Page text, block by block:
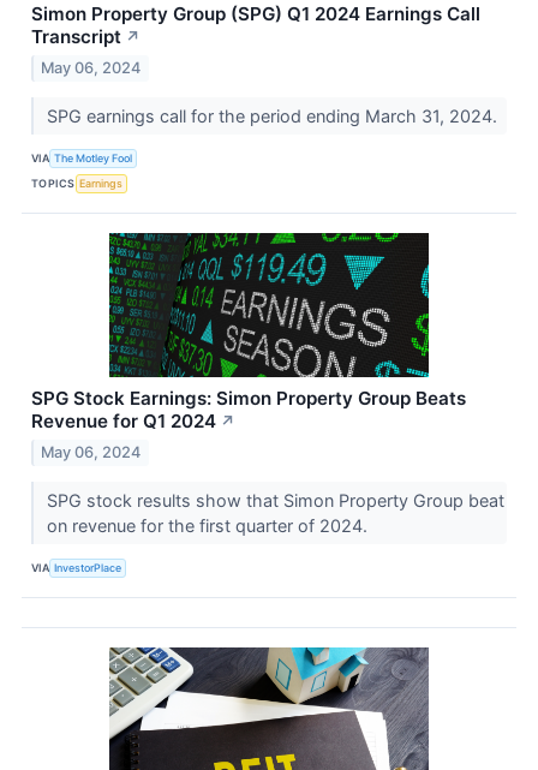
Simon Property Group (SPG) Q1 2024 Earnings Call
Transcript ↗
May 06, 2024
SPG earnings call for the period ending March 31, 2024.
VIA The Motley Fool
TOPICS Earnings
SPG Stock Earnings: Simon Property Group Beats
Revenue for Q1 2024 ↗
May 06, 2024
SPG stock results show that Simon Property Group beat
on revenue for the first quarter of 2024.
VIA InvestorPlace